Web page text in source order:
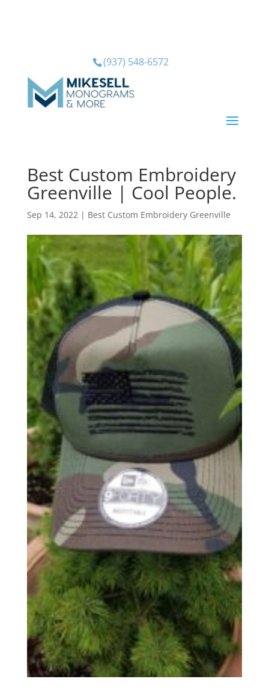
(937) 548-6572
Best Custom Embroidery
Greenville | Cool People.
Sep 14, 2022| Best Custom Embroidery Greenville